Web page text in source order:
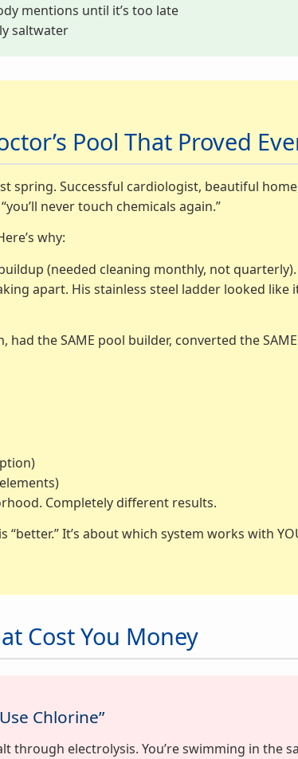
mentions until it’s too late
saltwater
Pool That Proved
spring. Successful cardiologist, beautiful
never touch chemicals again.”
why:
(needed cleaning monthly, not
apart. His stainless steel ladder looked
had the SAME pool builder, converted the
Completely different results.
“better.” It’s about which system works with
Cost You Money
Chlorine”
through electrolysis. You’re swimming in